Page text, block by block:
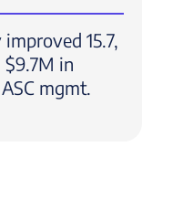
15.7,
$9.7M in
mgmt.